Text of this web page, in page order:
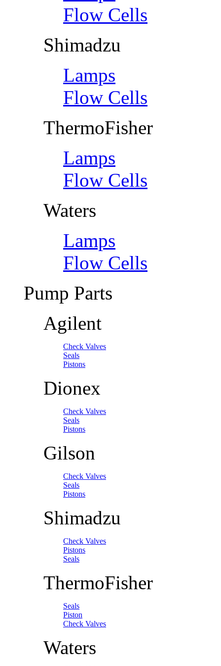
Flow Cells
Shimadzu
Lamps
Flow Cells
ThermoFisher
Lamps
Flow Cells
Waters
Lamps
Flow Cells
Pump Parts
Agilent
Check Valves
Seals
Pistons
Dionex
Check Valves
Seals
Pistons
Gilson
Check Valves
Seals
Pistons
Shimadzu
Check Valves
Pistons
Seals
ThermoFisher
Seals
Piston
Check Valves
Waters